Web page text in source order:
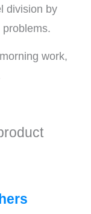
division by
work,